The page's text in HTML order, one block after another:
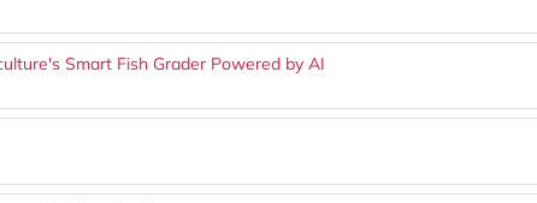
Smart Fish Grader Powered by AI